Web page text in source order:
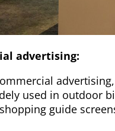
advertising:
advertising,
used in outdoor
guide